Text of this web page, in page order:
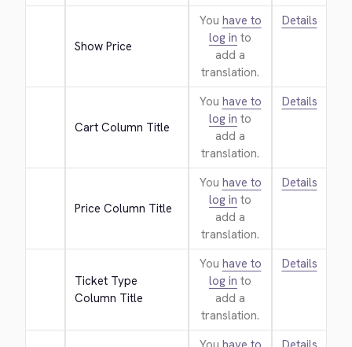
Show Price
You have to
log in to
add a
translation.
Details
Cart Column Title
You have to
log in to
add a
translation.
Details
Price Column Title
You have to
log in to
add a
translation.
Details
Ticket Type
Column Title
You have to
log in to
add a
translation.
Details